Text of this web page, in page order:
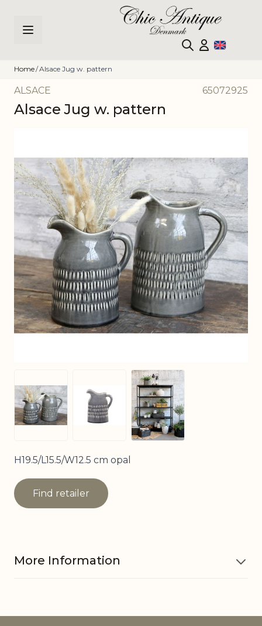
Home/Alsace Jug w. pattern
ALSACE 65072925
Alsace Jug w. pattern
View larger imageView larger image
View larger image
H19.5/L15.5/W12.5 cm opal
Find retailer
More Information